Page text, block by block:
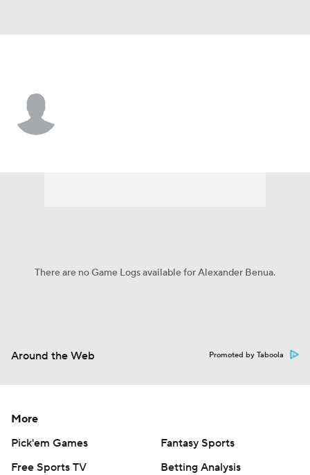
There are no Game Logs available for Alexander Benua.
Around the Web Promoted by Taboola
More
Pick'em Games
Fantasy Sports
Free Sports TV
Betting Analysis